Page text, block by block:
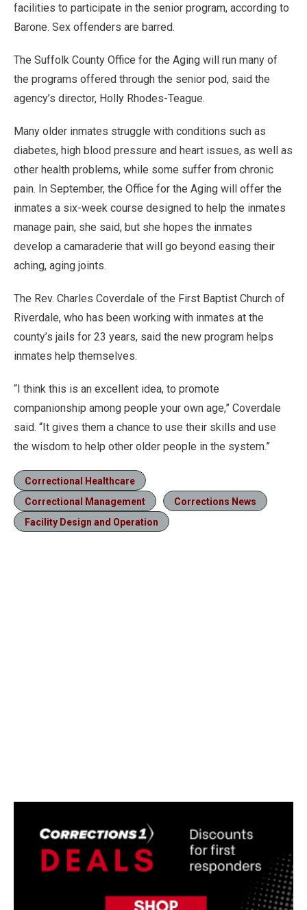
facilities to participate in the senior program, according to
Barone. Sex offenders are barred.
The Suffolk County Office for the Aging will run many of
the programs offered through the senior pod, said the
agency’s director, Holly Rhodes-Teague.
Many older inmates struggle with conditions such as
diabetes, high blood pressure and heart issues, as well as
other health problems, while some suffer from chronic
pain. In September, the Office for the Aging will offer the
inmates a six-week course designed to help the inmates
manage pain, she said, but she hopes the inmates
develop a camaraderie that will go beyond easing their
aching, aging joints.
The Rev. Charles Coverdale of the First Baptist Church of
Riverdale, who has been working with inmates at the
county’s jails for 23 years, said the new program helps
inmates help themselves.
“I think this is an excellent idea, to promote
companionship among people your own age,” Coverdale
said. “It gives them a chance to use their skills and use
the wisdom to help other older people in the system.”
Correctional Healthcare
Correctional Management
Corrections News
Facility Design and Operation